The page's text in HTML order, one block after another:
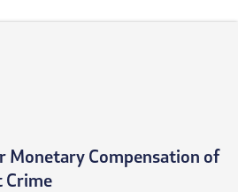
Monetary Compensation of
Crime